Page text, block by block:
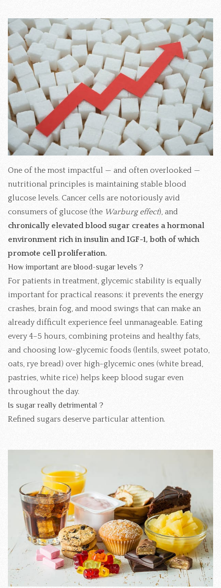
One of the most impactful — and often overlooked —
nutritional principles is maintaining stable blood
glucose levels. Cancer cells are notoriously avid
consumers of glucose (the Warburg effect), and
chronically elevated blood sugar creates a hormonal
environment rich in insulin and IGF-1, both of which
promote cell proliferation.
How important are blood-sugar levels ?
For patients in treatment, glycemic stability is equally
important for practical reasons: it prevents the energy
crashes, brain fog, and mood swings that can make an
already difficult experience feel unmanageable. Eating
every 4–5 hours, combining proteins and healthy fats,
and choosing low-glycemic foods (lentils, sweet potato,
oats, rye bread) over high-glycemic ones (white bread,
pastries, white rice) helps keep blood sugar even
throughout the day.
Is sugar really detrimental ?
Refined sugars deserve particular attention.